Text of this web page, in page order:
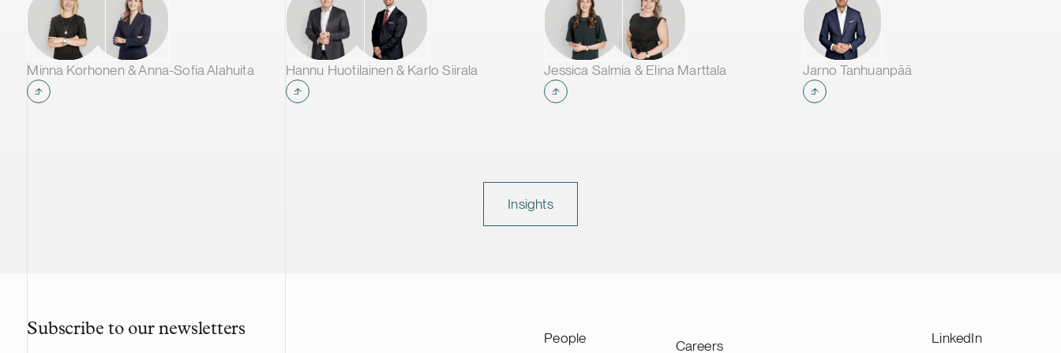
Nordea Bank Abp, Danske Bank A/S
and ABN Amro Bank N.V. act as the
lead managers for the issue of the
Notes.
Minna Korhonen & Anna-Sofia Alahuita Hannu Huotilainen & Karlo Siirala Jessica Salmia & Elina Marttala Jarno Tanhuanpää
Insights
Subscribe to our newsletters People Careers LinkedIn